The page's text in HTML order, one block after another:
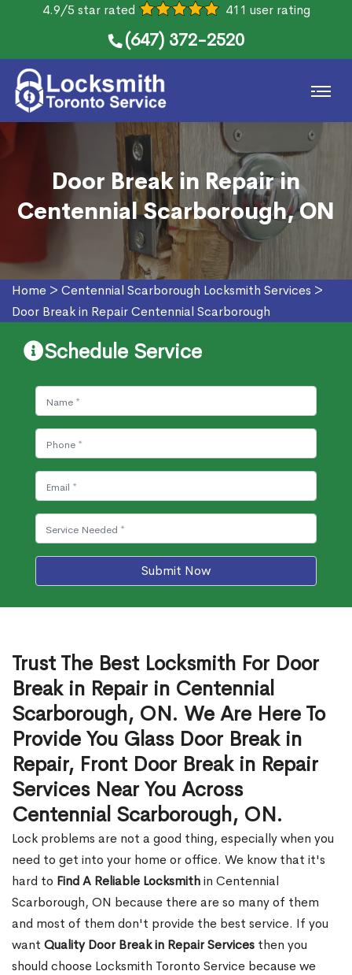
4.9/5 star rated 411 user rating
(647) 372-2520
Door Break in Repair in
Centennial Scarborough, ON
Home > Centennial Scarborough Locksmith Services >
Door Break in Repair Centennial Scarborough
Schedule Service
Submit Now
Trust The Best Locksmith For Door
Break in Repair in Centennial
Scarborough, ON. We Are Here To
Provide You Glass Door Break in
Repair, Front Door Break in Repair
Services Near You Across
Centennial Scarborough, ON.
Lock problems are not a good thing, especially when you
need to get into your home or office. We know that it's
hard to Find A Reliable Locksmithin Centennial
Scarborough, ON because there are so many of them
and most of them don't provide the best service. If you
want Quality Door Break in Repair Services then you
should choose Locksmith Toronto Service because we